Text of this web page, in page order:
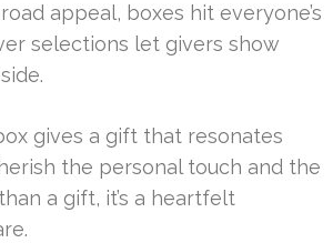
appeal, boxes hit everyone’s
selections let givers show
gives a gift that resonates
the personal touch and the
a gift, it’s a heartfelt